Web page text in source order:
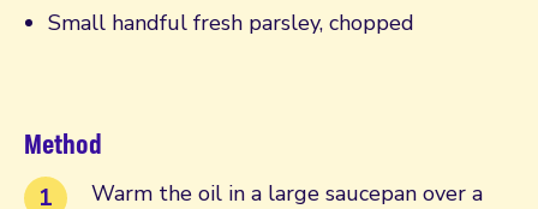
Small handful fresh parsley, chopped
Method
Warm the oil in a large saucepan over a